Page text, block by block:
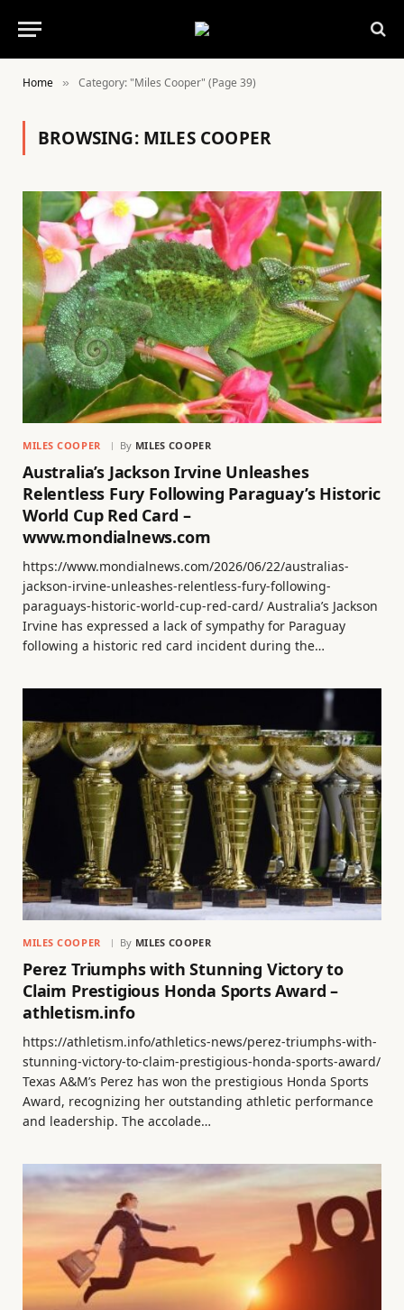
Home » Category: "Miles Cooper" (Page 39)
BROWSING: MILES COOPER
MILES COOPER By MILES COOPER
Australia’s Jackson Irvine Unleashes
Relentless Fury Following Paraguay’s Historic
World Cup Red Card –
www.mondialnews.com
https://www.mondialnews.com/2026/06/22/australias-
jackson-irvine-unleashes-relentless-fury-following-
paraguays-historic-world-cup-red-card/ Australia’s Jackson
Irvine has expressed a lack of sympathy for Paraguay
following a historic red card incident during the…
MILES COOPER By MILES COOPER
Perez Triumphs with Stunning Victory to
Claim Prestigious Honda Sports Award –
athletism.info
https://athletism.info/athletics-news/perez-triumphs-with-
stunning-victory-to-claim-prestigious-honda-sports-award/
Texas A&M’s Perez has won the prestigious Honda Sports
Award, recognizing her outstanding athletic performance
and leadership. The accolade…